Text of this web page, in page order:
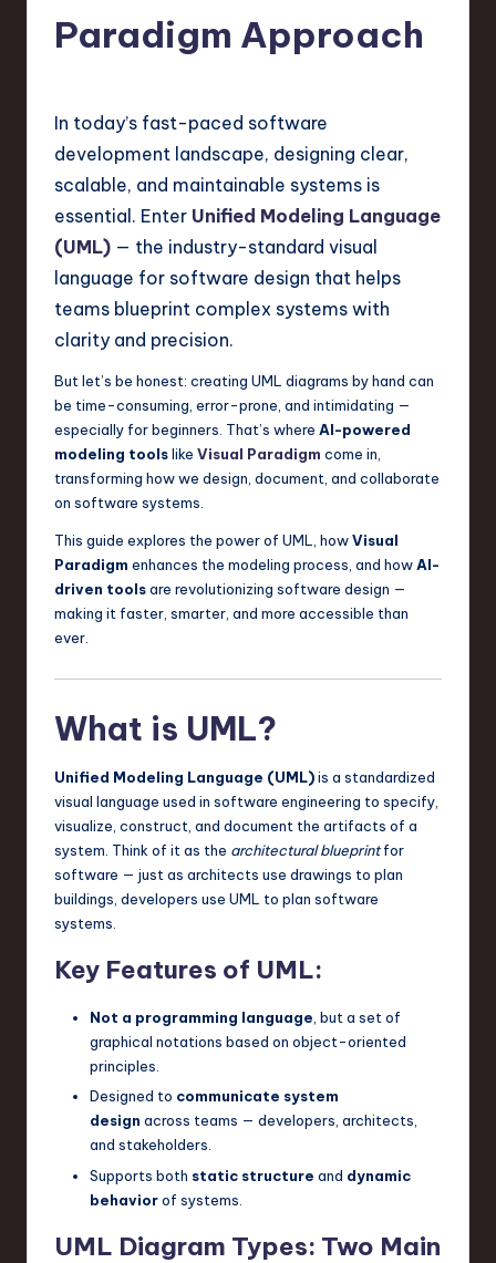
in
o
w
d
Paradigm Approach
In today’s fast-paced software
development landscape, designing clear,
scalable, and maintainable systems is
essential. Enter Unified Modeling Language
(UML) — the industry-standard visual
language for software design that helps
teams blueprint complex systems with
clarity and precision.
But let’s be honest: creating UML diagrams by hand can
be time-consuming, error-prone, and intimidating —
especially for beginners. That’s where AI-powered
modeling toolslike Visual Paradigm come in,
transforming how we design, document, and collaborate
on software systems.
This guide explores the power of UML, howVisual
Paradigm enhances the modeling process, and howAI-
driven toolsare revolutionizing software design —
making it faster, smarter, and more accessible than
ever.
What is UML?
Unified Modeling Language (UML)is a standardized
visual language used in software engineering to specify,
visualize, construct, and document the artifacts of a
system. Think of it as the architectural blueprintfor
software — just as architects use drawings to plan
buildings, developers use UML to plan software
systems.
Key Features of UML:
Not a programming language, but a set of
graphical notations based on object-oriented
principles.
Designed to communicate system
design across teams — developers, architects,
and stakeholders.
Supports both static structure and dynamic
behaviorof systems.
UML Diagram Types: Two Main